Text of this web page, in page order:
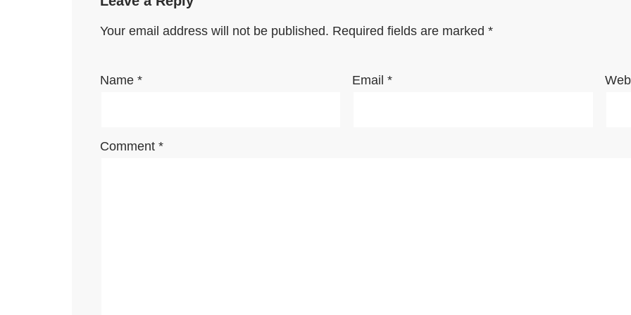
Your email address will not be published. Required fields are marked *
Name * Email*
Comment *